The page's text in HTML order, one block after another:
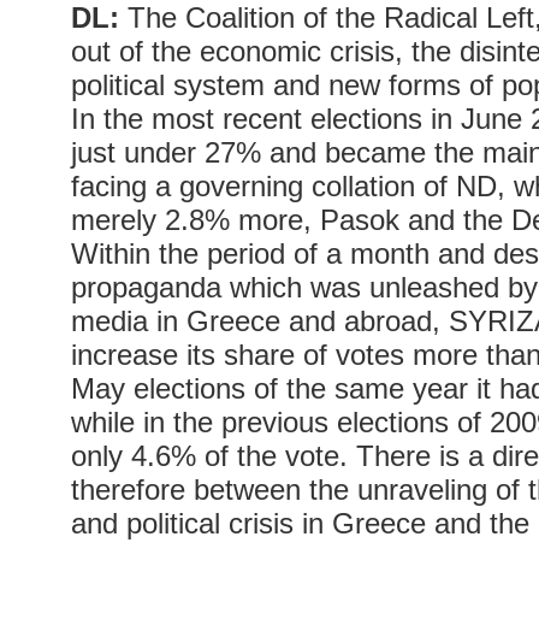
DL: The Coalition of the Radical
out of the economic crisis, the
political system and new forms of
In the most recent elections in June
just under 27% and became the
facing a governing collation of ND,
merely 2.8% more, Pasok and the
Within the period of a month and
propaganda which was unleashed
media in Greece and abroad,
increase its share of votes more
May elections of the same year it
while in the previous elections of
only 4.6% of the vote. There is a
therefore between the unraveling of
and political crisis in Greece and